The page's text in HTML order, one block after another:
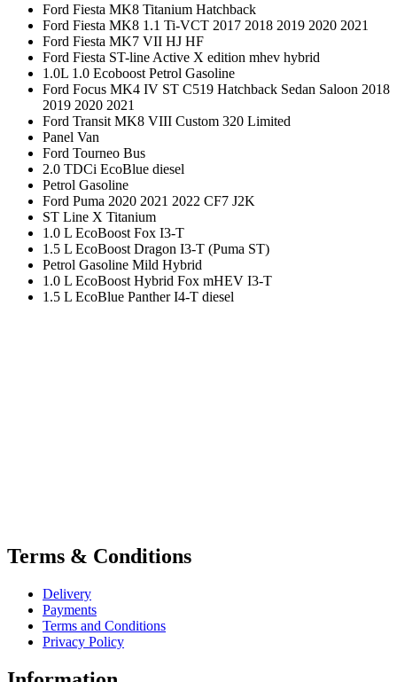
Ford Fiesta MK8 Titanium Hatchback
Ford Fiesta MK8 1.1 Ti-VCT 2017 2018 2019 2020 2021
Ford Fiesta MK7 VII HJ HF
Ford Fiesta ST-line Active X edition mhev hybrid
1.0L 1.0 Ecoboost Petrol Gasoline
Ford Focus MK4 IV ST C519 Hatchback Sedan Saloon 2018
2019 2020 2021
Ford Transit MK8 VIII Custom 320 Limited
Panel Van
Ford Tourneo Bus
2.0 TDCi EcoBlue diesel
Petrol Gasoline
Ford Puma 2020 2021 2022 CF7 J2K
ST Line X Titanium
1.0 L EcoBoost Fox I3-T
1.5 L EcoBoost Dragon I3-T (Puma ST)
Petrol Gasoline Mild Hybrid
1.0 L EcoBoost Hybrid Fox mHEV I3-T
1.5 L EcoBlue Panther I4-T diesel
Terms & Conditions
Delivery
Payments
Terms and Conditions
Privacy Policy